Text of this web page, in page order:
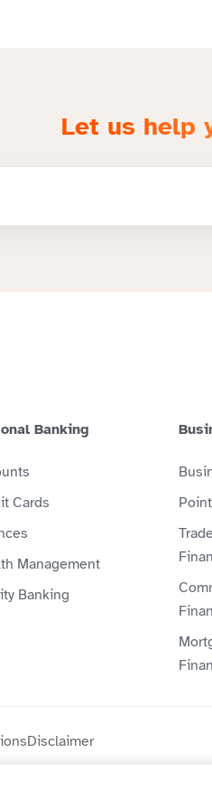
Let us help
Banking
Cards
Management
Banking
Disclaimer